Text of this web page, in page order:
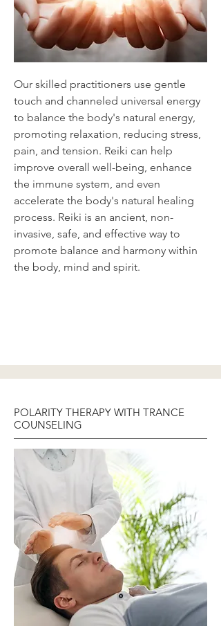
Our skilled practitioners use gentle
touch and channeled universal energy
to balance the body's natural energy,
promoting relaxation, reducing stress,
pain, and tension. Reiki can help
improve overall well-being, enhance
the immune system, and even
accelerate the body's natural healing
process. Reiki is an ancient, non-
invasive, safe, and effective way to
promote balance and harmony within
the body, mind and spirit.
POLARITY THERAPY WITH TRANCE
COUNSELING